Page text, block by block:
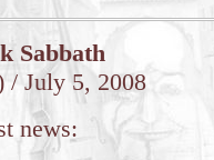
Sabbath
/ July 5, 2008
news: